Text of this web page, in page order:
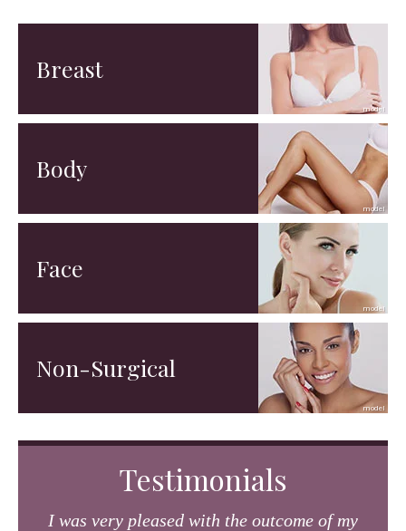
Breast
Body
Face
Non-Surgical
Testimonials
I was very pleased with the outcome of my